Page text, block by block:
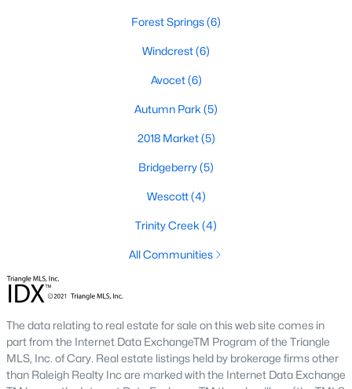
Holly Springs Real Estate & Homes for Sale
Holly Springs, North Carolina is a fast-growing suburban town
and high quality of life, it's no wonder that many people are
looking for condos for sale in Holly Springs. There are many
options to choose from in the area, including several
Some of the most notable communities in Holly Springs include
West Lake, Sunset Ridge, and 12 Oaks. These communities
offer residents amenities such as community pools, walking
trails, and playgrounds, as well as access to top-rated schools
Forest Springs(6)
Windcrest(6)
Avocet(6)
Autumn Park (5)
2018 Market(5)
Bridgeberry(5)
Wescott(4)
Trinity Creek (4)
All Communities
The data relating to real estate for sale on this web site comes in
part from the Internet Data ExchangeTM Program of the Triangle
MLS, Inc. of Cary. Real estate listings held by brokerage firms other
than Raleigh Realty Inc are marked with the Internet Data Exchange